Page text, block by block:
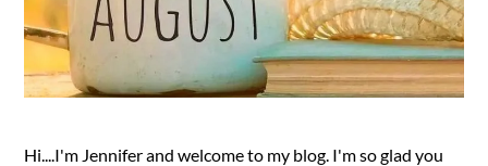
Hi....I'm Jennifer and welcome to my blog. I'm so glad you